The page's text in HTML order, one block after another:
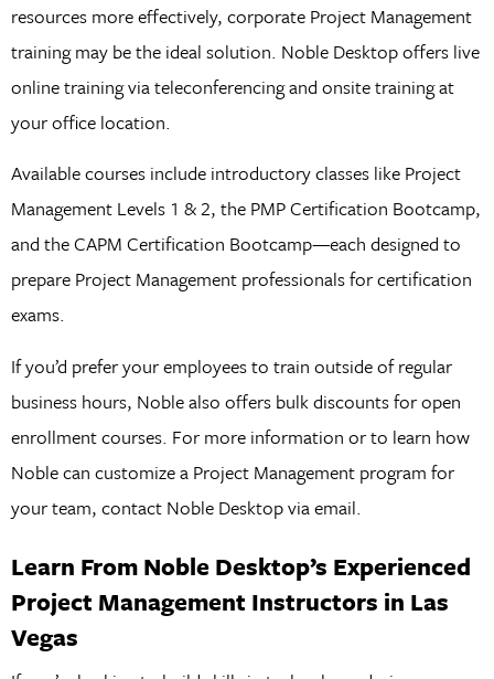
resources more effectively, corporate Project Management
training may be the ideal solution. Noble Desktop offers live
online training via teleconferencing and onsite training at
your office location.
Available courses include introductory classes like Project
Management Levels 1 & 2, the PMP Certification Bootcamp,
and the CAPM Certification Bootcamp—each designed to
prepare Project Management professionals for certification
exams.
If you’d prefer your employees to train outside of regular
business hours, Noble also offers bulk discounts for open
enrollment courses. For more information or to learn how
Noble can customize a Project Management program for
your team, contact Noble Desktop via email.
Learn From Noble Desktop’s Experienced
Project Management Instructors in Las
Vegas